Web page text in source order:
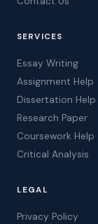
SERVICES
Essay Writing
Assignment Help
Dissertation Help
Research Paper
Coursework Help
Critical Analysis
LEGAL
Privacy Policy